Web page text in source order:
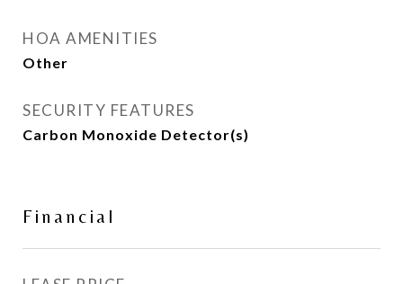
HOA AMENITIES
Other
SECURITY FEATURES
Carbon Monoxide Detector(s)
Financial